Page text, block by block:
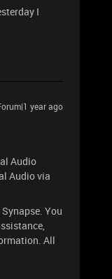
I
year ago
Audio
Audio via
You
All